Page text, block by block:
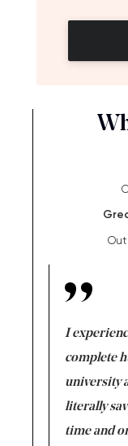
Out
I
complete
university
literally
time and